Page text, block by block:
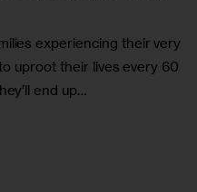
experiencing their very
uproot their lives every 60
end up…